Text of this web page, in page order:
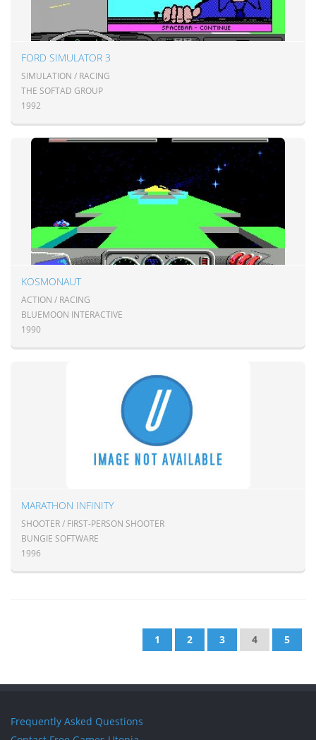
FORD SIMULATOR 3
SIMULATION / RACING
THE SOFTAD GROUP
1992
KOSMONAUT
ACTION / RACING
BLUEMOON INTERACTIVE
1990
MARATHON INFINITY
SHOOTER / FIRST-PERSON SHOOTER
BUNGIE SOFTWARE
1996
1 2 3 4 5
Frequently Asked Questions